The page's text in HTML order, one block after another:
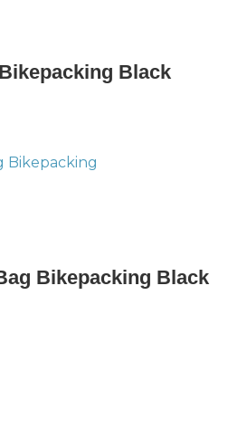
Black
Bikepacking Black